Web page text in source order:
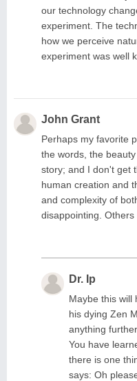
our technology
experiment. The
how we perceive
experiment was well
John Grant
Perhaps my favorite
the words, the
story; and I don't get
human creation and
and complexity of
disappointing. Others
Dr. Ip
Maybe this will
his dying Zen
anything
You have
there is one
says: Oh